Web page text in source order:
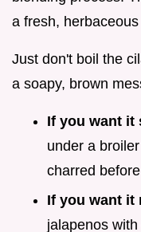
a fresh,
Just don't boil the
a soapy, brown
If you want it
under a
charred
If you want it
jalapenos